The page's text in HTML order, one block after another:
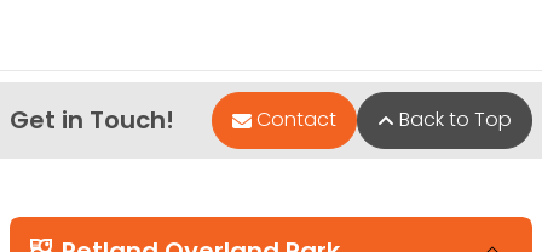
Get in Touch! Contact Back to Top